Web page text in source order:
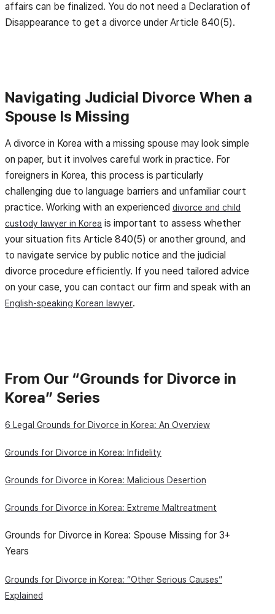
affairs can be finalized. You do not need a Declaration of
Disappearance to get a divorce under Article 840(5).
Navigating Judicial Divorce When a
Spouse Is Missing
A divorce in Korea with a missing spouse may look simple
on paper, but it involves careful work in practice. For
foreigners in Korea, this process is particularly
challenging due to language barriers and unfamiliar court
practice. Working with an experienced divorce and child
custody lawyer in Korea is important to assess whether
your situation fits Article 840(5) or another ground, and
to navigate service by public notice and the judicial
divorce procedure efficiently. If you need tailored advice
on your case, you can contact our firm and speak with an
English-speaking Korean lawyer.
From Our “Grounds for Divorce in
Korea” Series
6 Legal Grounds for Divorce in Korea: An Overview
Grounds for Divorce in Korea: Infidelity
Grounds for Divorce in Korea: Malicious Desertion
Grounds for Divorce in Korea: Extreme Maltreatment
Grounds for Divorce in Korea: Spouse Missing for 3+
Years
Grounds for Divorce in Korea: “Other Serious Causes”
Explained